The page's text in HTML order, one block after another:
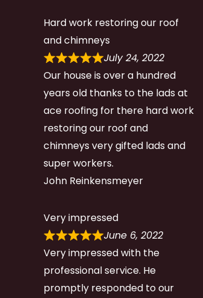
Hard work restoring our roof
and chimneys
July 24, 2022
Our house is over a hundred
years old thanks to the lads at
ace roofing for there hard work
restoring our roof and
chimneys very gifted lads and
super workers.
John Reinkensmeyer
Very impressed
June 6, 2022
Very impressed with the
professional service. He
promptly responded to our